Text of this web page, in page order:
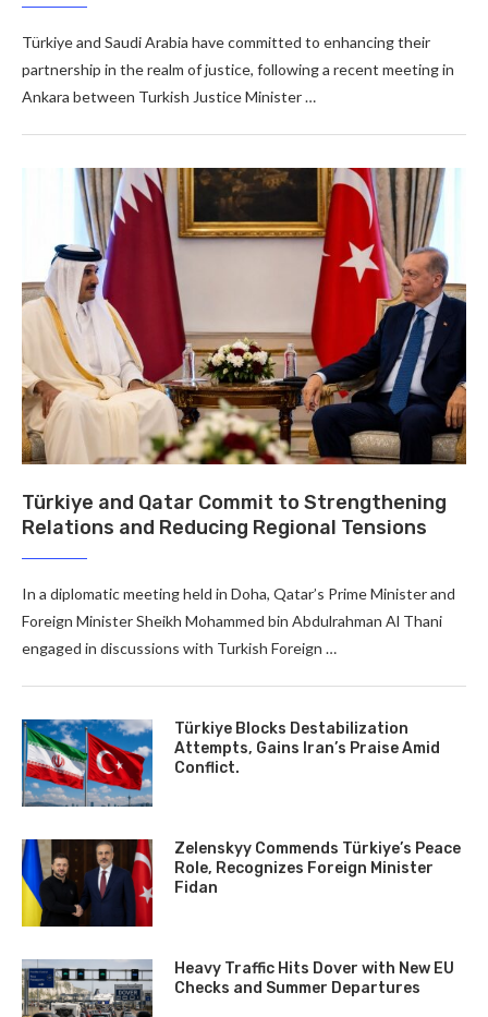
Türkiye and Saudi Arabia have committed to enhancing their
partnership in the realm of justice, following a recent meeting in
Ankara between Turkish Justice Minister …
Türkiye and Qatar Commit to Strengthening
Relations and Reducing Regional Tensions
In a diplomatic meeting held in Doha, Qatar’s Prime Minister and
Foreign Minister Sheikh Mohammed bin Abdulrahman Al Thani
engaged in discussions with Turkish Foreign …
Türkiye Blocks Destabilization
Attempts, Gains Iran’s Praise Amid
Conflict.
Zelenskyy Commends Türkiye’s Peace
Role, Recognizes Foreign Minister
Fidan
Heavy Traffic Hits Dover with New EU
Checks and Summer Departures